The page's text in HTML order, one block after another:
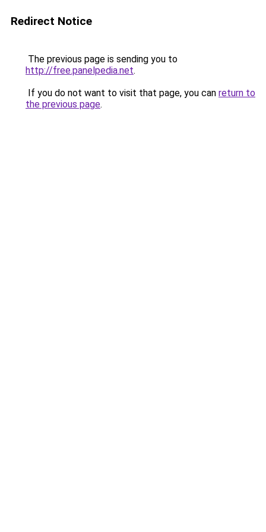
Redirect Notice
The previous page is sending you to
http://free.panelpedia.net.
If you do not want to visit that page, you can return to
the previous page.